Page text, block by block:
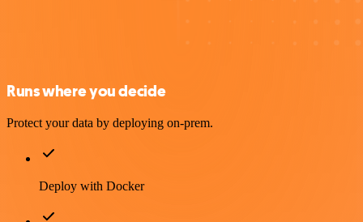
Runs where you decide
Protect your data by deploying on-prem.
Deploy with Docker